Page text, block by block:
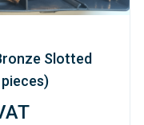
Slotted